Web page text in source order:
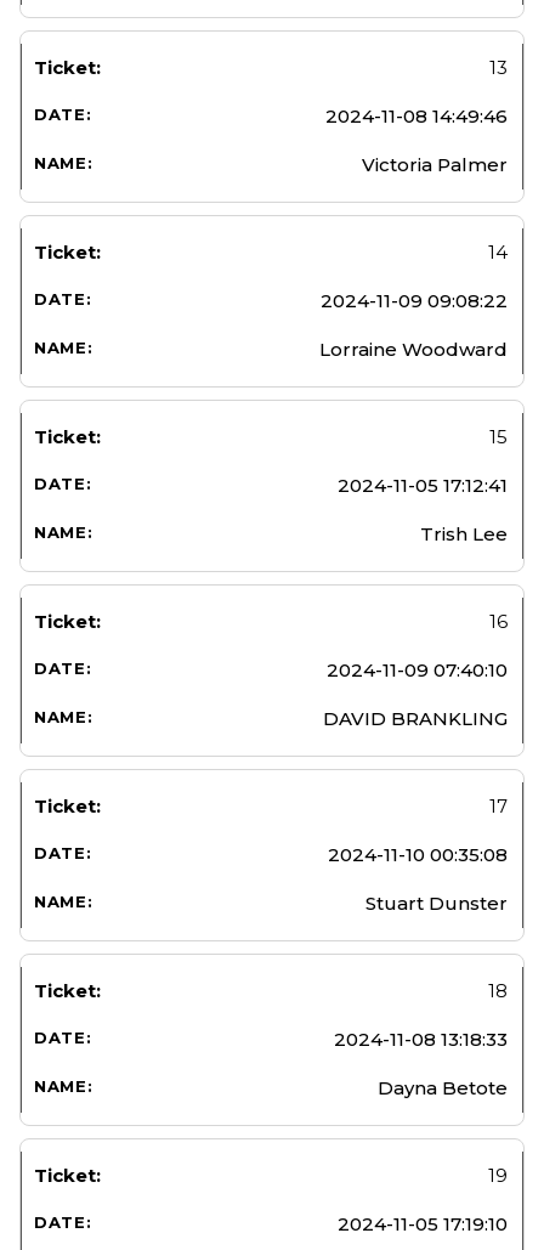
13
2024-11-08 14:49:46
Victoria Palmer
14
2024-11-09 09:08:22
Lorraine Woodward
15
2024-11-05 17:12:41
Trish Lee
16
2024-11-09 07:40:10
DAVID BRANKLING
17
2024-11-10 00:35:08
Stuart Dunster
18
2024-11-08 13:18:33
Dayna Betote
19
2024-11-05 17:19:10